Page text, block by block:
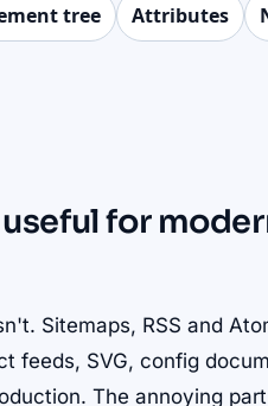
tree Attributes
for
Sitemaps, RSS and
feeds, SVG, config
The annoying